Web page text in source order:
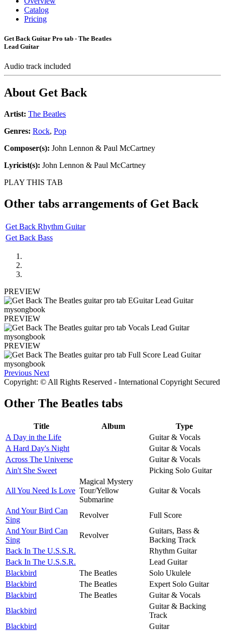
Catalog
Pricing
Get Back Guitar Pro tab - The Beatles
Lead Guitar
Audio track included
About Get Back
Artist: The Beatles
Genres: Rock, Pop
Composer(s): John Lennon & Paul McCartney
Lyricist(s): John Lennon & Paul McCartney
PLAY THIS TAB
Other tabs arrangements of Get Back
Get Back Rhythm Guitar
Get Back Bass
PREVIEW
PREVIEW
PREVIEW
Previous Next
Copyright: © All Rights Reserved - International Copyright Secured
Other The Beatles tabs
Title Album
Type
A Day in the Life
Guitar & Vocals
A Hard Day's Night
Guitar & Vocals
Across The Universe
Guitar & Vocals
Ain't She Sweet
Picking Solo Guitar
All You Need Is Love
Magical Mystery
Tour/Yellow
Submarine
Guitar & Vocals
And Your Bird Can
Sing
Revolver
Full Score
And Your Bird Can
Sing
Revolver
Guitars, Bass &
Backing Track
Back In The U.S.S.R.
Rhythm Guitar
Back In The U.S.S.R.
Lead Guitar
Blackbird
The Beatles
Solo Ukulele
Blackbird
The Beatles
Expert Solo Guitar
Blackbird
The Beatles
Guitar & Vocals
Blackbird
Guitar & Backing
Track
Blackbird
Guitar